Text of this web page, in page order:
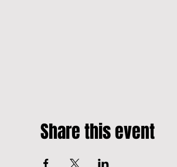
Share this event